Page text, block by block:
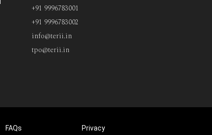
+91 9996783001
+91 9996783002
info@terii.in
tpo@terii.in
FAQs Privacy